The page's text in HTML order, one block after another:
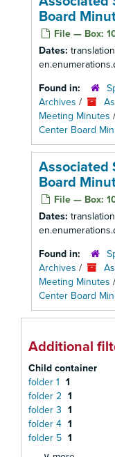
Board
File — Box:
Dates:
Found in:
Archives /
Meeting Minutes /
Center Board
Associated
Board
File — Box:
Dates:
Found in:
Archives /
Meeting Minutes /
Center Board
Additional
Child container
folder 1 1
folder 2 1
folder 3 1
folder 4 1
folder 5 1